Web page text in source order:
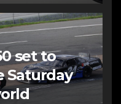
set to
Saturday